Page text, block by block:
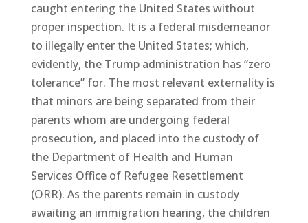
caught entering the United States without
proper inspection. It is a federal misdemeanor
to illegally enter the United States; which,
evidently, the Trump administration has “zero
tolerance” for. The most relevant externality is
that minors are being separated from their
parents whom are undergoing federal
prosecution, and placed into the custody of
the Department of Health and Human
Services Office of Refugee Resettlement
(ORR). As the parents remain in custody
awaiting an immigration hearing, the children